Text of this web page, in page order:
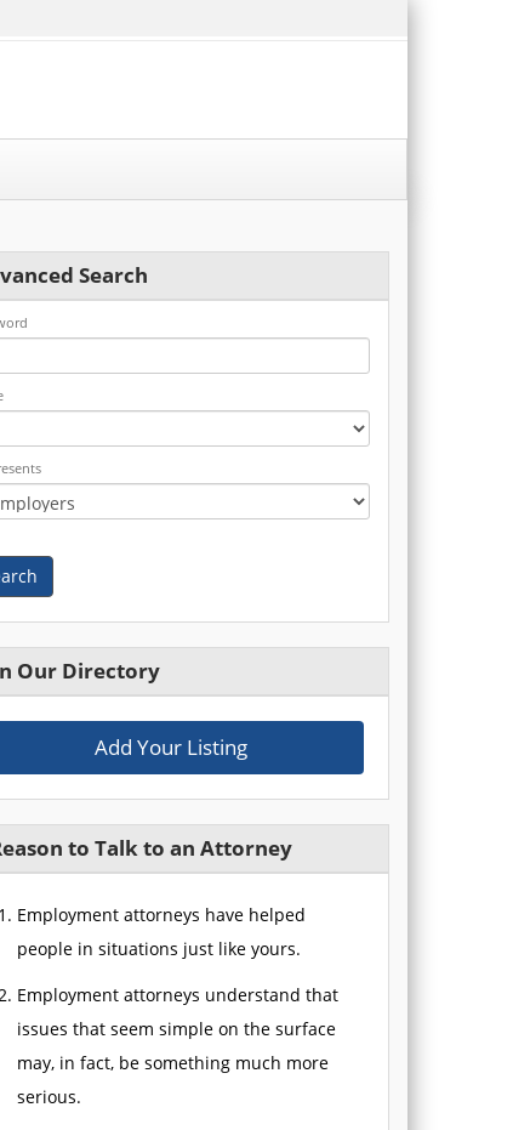
Search
Our Directory
Add Your Listing
to Talk to an Attorney
Employment attorneys have helped
people in situations just like yours.
Employment attorneys understand that
issues that seem simple on the surface
may, in fact, be something much more
serious.